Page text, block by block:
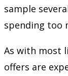
sample
spending too
As with most
offers are